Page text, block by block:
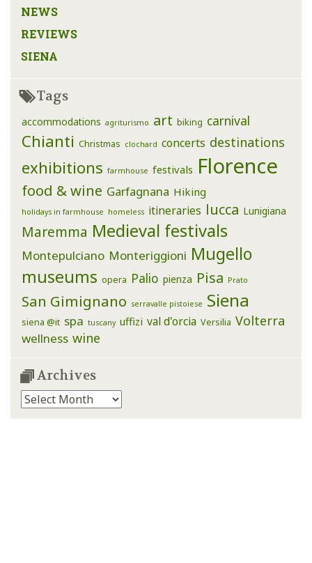
NEWS
REVIEWS
SIENA
Tags
accommodations agriturismo art biking carnival
Chianti Christmas clochard concerts destinations
exhibitions farmhouse festivals Florence
food & wine Garfagnana Hiking
holidays in farmhouse homeless itineraries lucca Lunigiana
Maremma Medieval festivals
Montepulciano Monteriggioni Mugello
museums opera Palio pienza Pisa Prato
San Gimignano serravalle pistoiese Siena
siena @it spa tuscany uffizi val d'orcia Versilia Volterra
wellness wine
Archives
Archives